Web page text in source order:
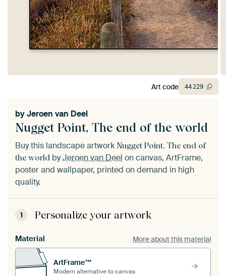
Nugget Point, The end of the world
byJeroen van Deel
Buy this landscape artwork Nugget Point, The end of
the world byJeroen van Deel on canvas, ArtFrame,
poster and wallpaper, printed on demand in high
quality.
1 Personalize your artwork
Material More about this material
ArtFrame™
Modern alternative to canvas
Art code 44229